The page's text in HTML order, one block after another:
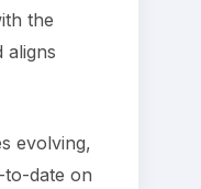
the
aligns
evolving,
to-date on